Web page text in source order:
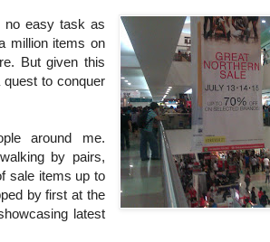
no easy task as
million items on
But given this
to conquer
around me.
by pairs,
sale items up to
by first at the
latest